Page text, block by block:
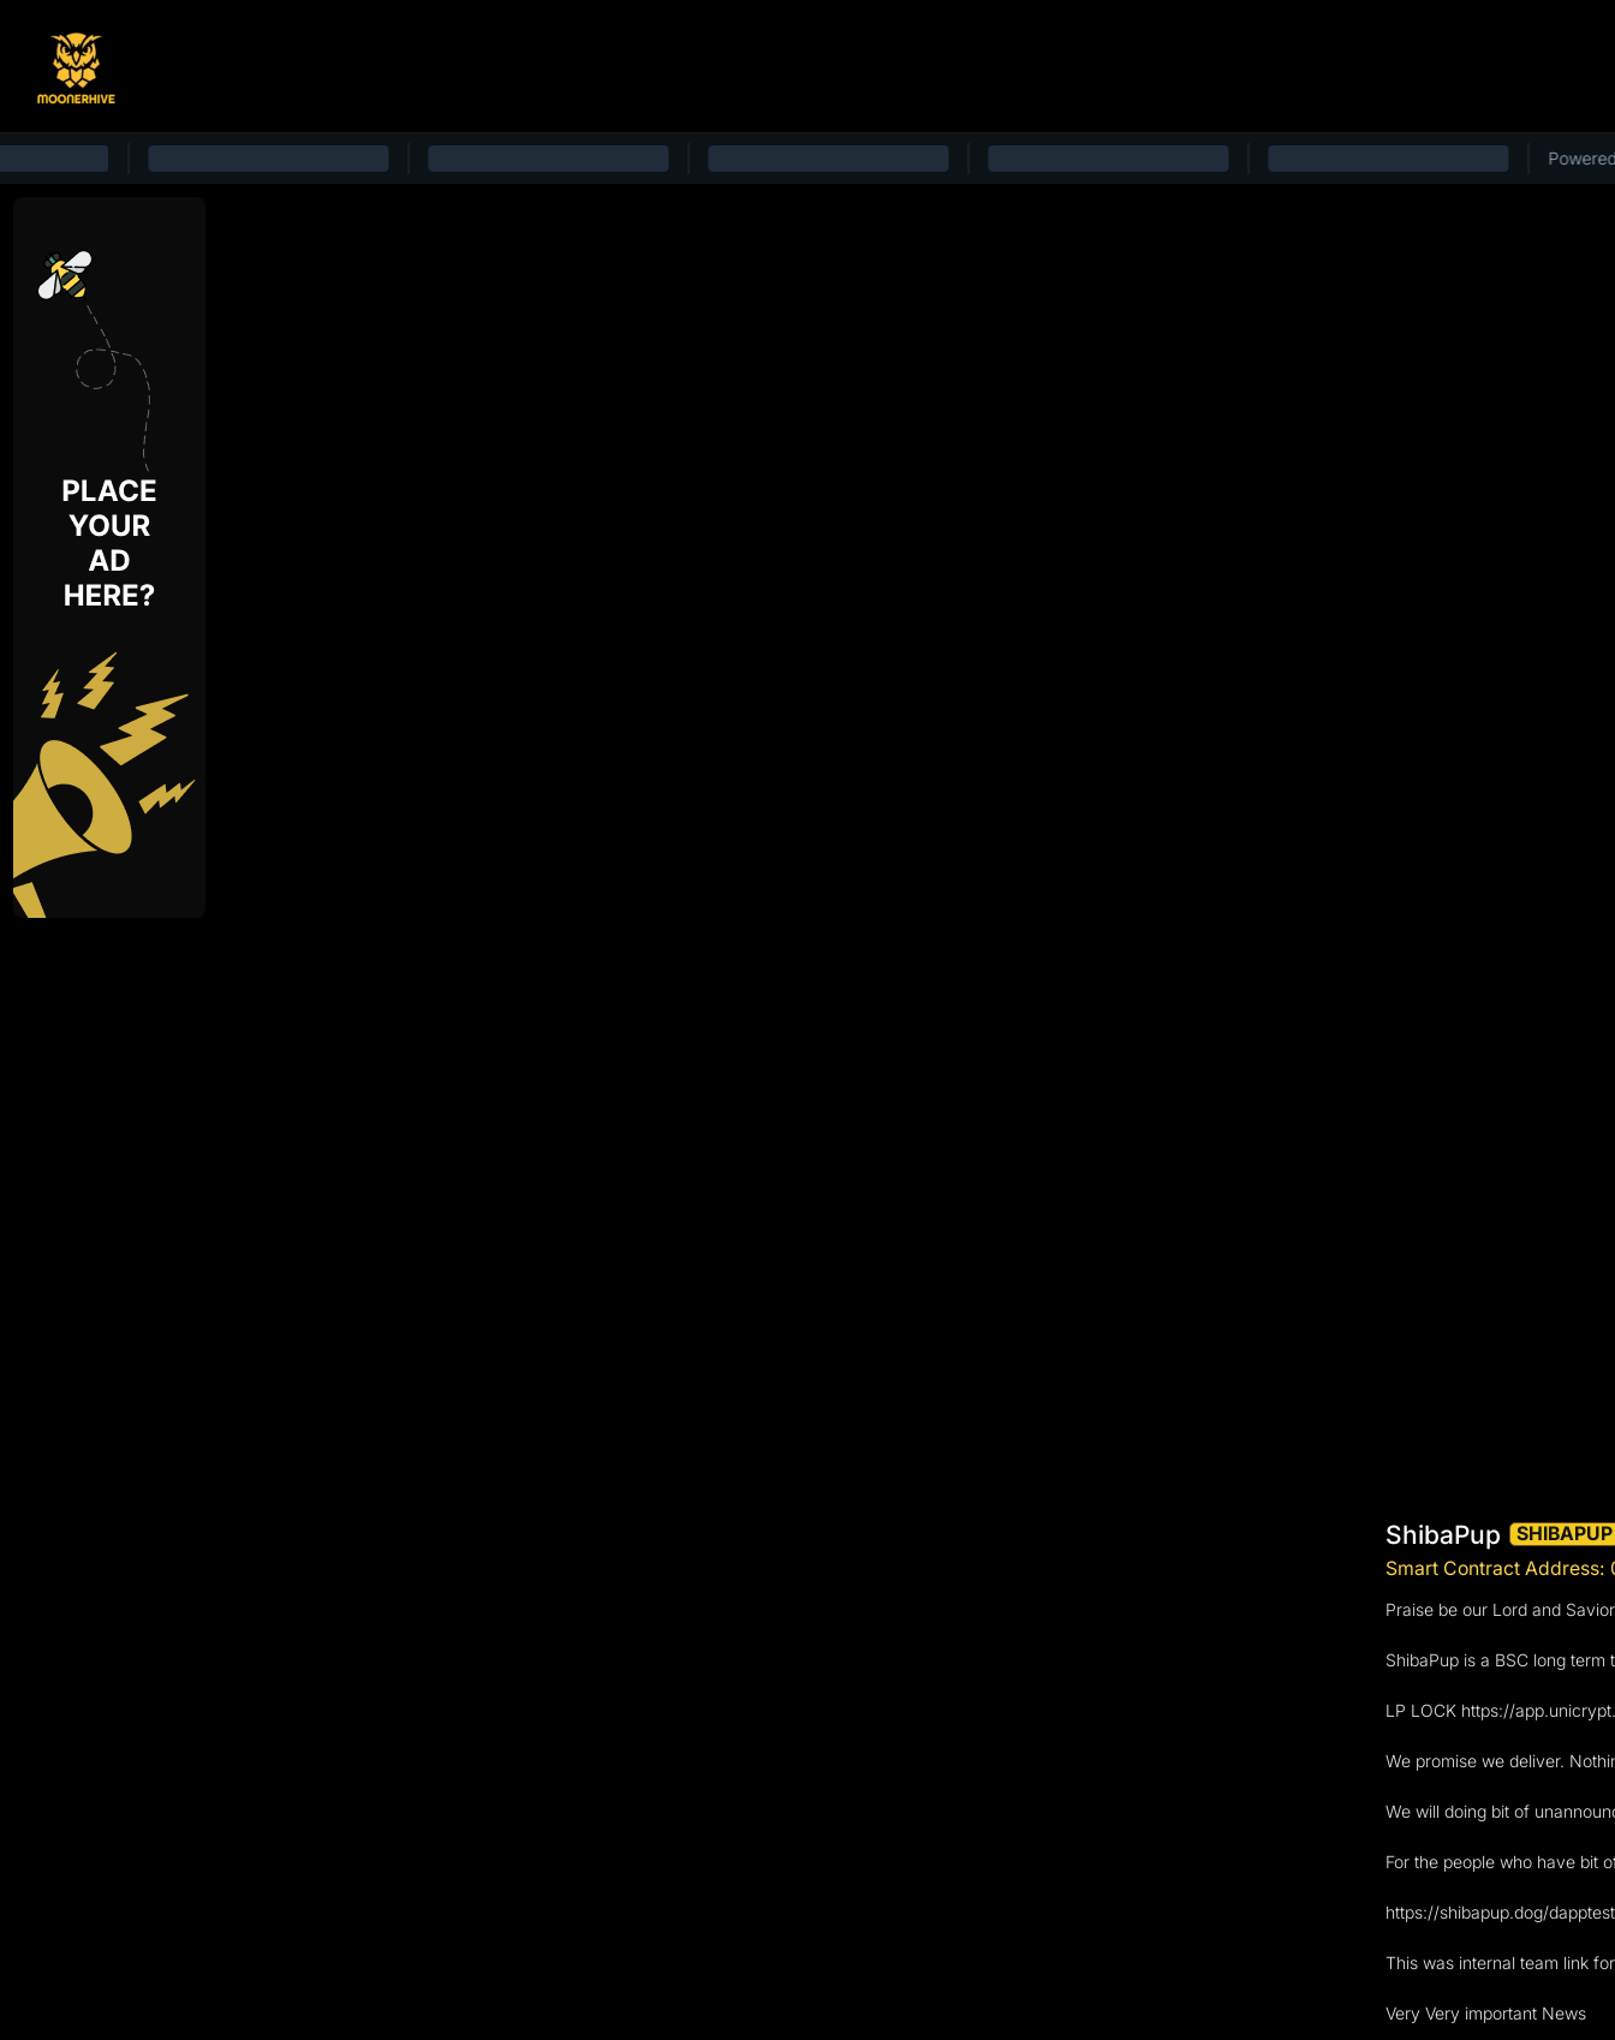
ShibaPup
SHIBAPUP
Smart Contract
Praise be our Lord and
ShibaPup is a BSC long
LP LOCK https://
We promise we deliver.
We will doing bit of
For the people who have bit
https://shibapup.dog/dapptest
This was internal team link
Very Very important News